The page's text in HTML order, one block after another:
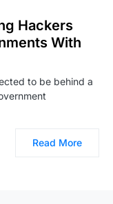
Hackers
With
to be behind a
Read More